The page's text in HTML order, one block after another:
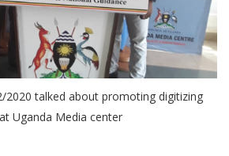
2020 talked about promoting digitizing
Uganda Media center